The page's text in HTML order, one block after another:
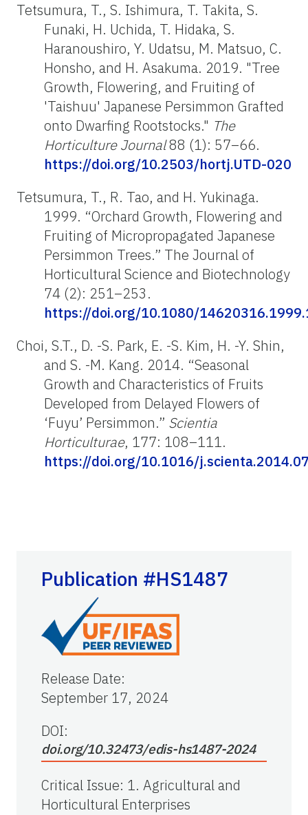
Tetsumura, T., S. Ishimura, T. Takita, S.
Funaki, H. Uchida, T. Hidaka, S.
Haranoushiro, Y. Udatsu, M. Matsuo, C.
Honsho, and H. Asakuma. 2019. "Tree
Growth, Flowering, and Fruiting of
'Taishuu' Japanese Persimmon Grafted
onto Dwarfing Rootstocks." The
Horticulture Journal88 (1): 57–66.
https://doi.org/10.2503/hortj.UTD-020
Tetsumura, T., R. Tao, and H. Yukinaga.
1999. “Orchard Growth, Flowering and
Fruiting of Micropropagated Japanese
Persimmon Trees.” The Journal of
Horticultural Science and Biotechnology
74 (2): 251–253.
https://doi.org/10.1080/
Choi, S.T., D. -S. Park, E. -S. Kim, H. -Y. Shin,
and S. -M. Kang. 2014. “Seasonal
Growth and Characteristics of Fruits
Developed from Delayed Flowers of
‘Fuyu’ Persimmon.” Scientia
Horticulturae, 177: 108–111.
https://doi.org/10.1016/
Publication #HS1487
Release Date:
September 17, 2024
DOI:
doi.org/10.32473/edis-hs1487-2024
Critical Issue: 1. Agricultural and
Horticultural Enterprises